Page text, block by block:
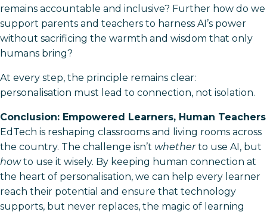
remains accountable and inclusive? Further how do we
support parents and teachers to harness AI’s power
without sacrificing the warmth and wisdom that only
humans bring?
At every step, the principle remains clear:
personalisation must lead to connection, not isolation.
Conclusion: Empowered Learners, Human Teachers
EdTech is reshaping classrooms and living rooms across
the country. The challenge isn’t whetherto use AI, but
howto use it wisely. By keeping human connection at
the heart of personalisation, we can help every learner
reach their potential and ensure that technology
supports, but never replaces, the magic of learning